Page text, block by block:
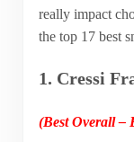
really impact
the top 17 best
1. Cressi
(Best Overall –